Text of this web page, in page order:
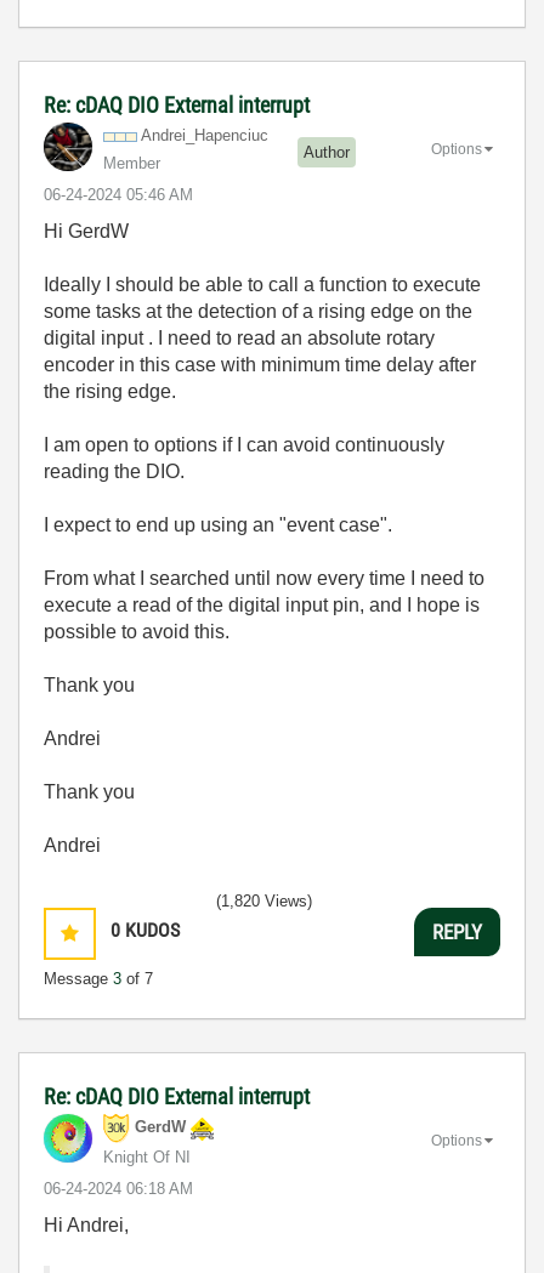
Re: cDAQ DIO External interrupt
Andrei_Hapenciuc
Member
Author
‎06-24-2024 05:46 AM
Options
Hi GerdW
Ideally I should be able to call a function to execute
some tasks at the detection of a rising edge on the
digital input . I need to read an absolute rotary
encoder in this case with minimum time delay after
the rising edge.
I am open to options if I can avoid continuously
reading the DIO.
I expect to end up using an "event case".
From what I searched until now every time I need to
execute a read of the digital input pin, and I hope is
possible to avoid this.
Thank you
Andrei
Thank you
Andrei
0 KUDOS
Message 3 of 7
(1,820 Views)
REPLY
Re: cDAQ DIO External interrupt
GerdW
Knight Of NI
‎06-24-2024 06:18 AM
Options
Hi Andrei,